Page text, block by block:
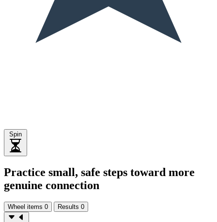
Spin
Practice small, safe steps toward more
genuine connection
Wheel items 0 Results 0